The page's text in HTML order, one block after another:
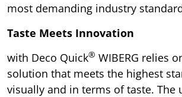
most demanding industry
Taste Meets Innovation
with Deco Quick® WIBERG relies
solution that meets the highest
visually and in terms of taste. The